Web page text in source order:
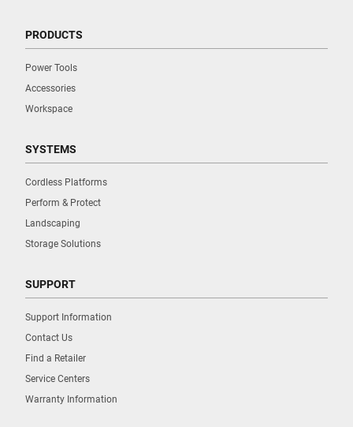
PRODUCTS
Power Tools
Accessories
Workspace
SYSTEMS
Cordless Platforms
Perform & Protect
Landscaping
Storage Solutions
SUPPORT
Support Information
Contact Us
Find a Retailer
Service Centers
Warranty Information